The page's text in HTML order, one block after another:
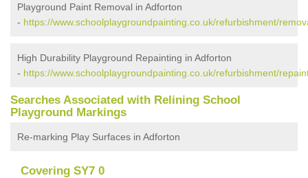
Playground Paint Removal in Adforton
- https://www.schoolplaygroundpainting.co.uk/refurbishment/
High Durability Playground Repainting in Adforton
- https://www.schoolplaygroundpainting.co.uk/refurbishment/
Searches Associated with Relining School
Playground Markings
Re-marking Play Surfaces in Adforton
Covering SY7 0